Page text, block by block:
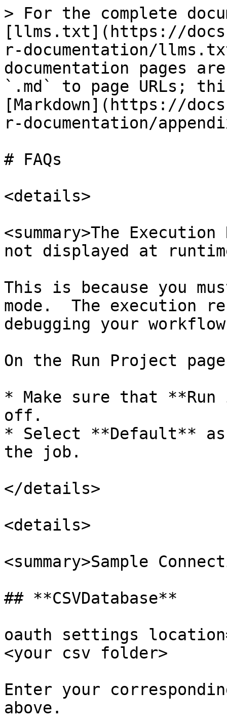
> For the complete
[llms.txt](https://
r-documentation/
documentation pages
`.md` to page URLs;
[Markdown](https://
r-documentation/
# FAQs
<details>
<summary>The
not displayed at
This is because you
mode.  The execution
debugging your
On the Run Project
* Make sure that
off.
* Select **Default**
the job.
</details>
<details>
<summary>Sample
## **CSVDatabase**
oauth settings
<your csv folder>
Enter your
above.